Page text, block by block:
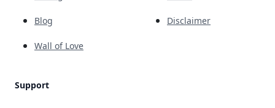
Blog
Wall of Love
Support
Disclaimer